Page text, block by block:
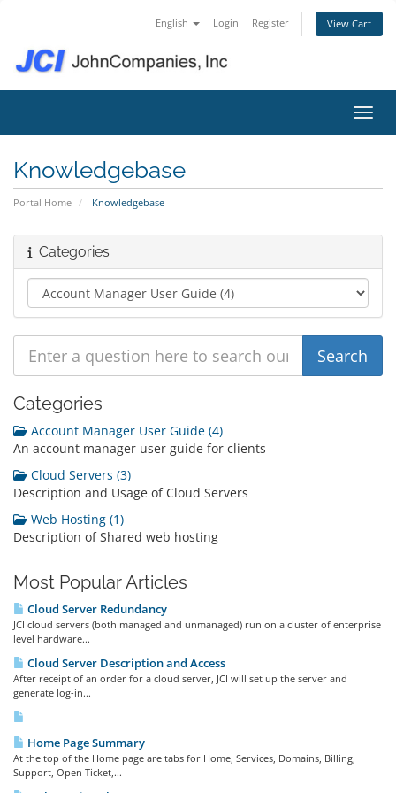
English Login Register View Cart
Knowledgebase
Portal Home Knowledgebase
Categories
Categories
Account Manager User Guide (4)
An account manager user guide for clients
Cloud Servers (3)
Description and Usage of Cloud Servers
Web Hosting (1)
Description of Shared web hosting
Most Popular Articles
Cloud Server Redundancy
JCI cloud servers (both managed and unmanaged) run on a cluster of enterprise
level hardware...
Cloud Server Description and Access
After receipt of an order for a cloud server, JCI will set up the server and
generate log-in...
Home Page Summary
At the top of the Home page are tabs for Home, Services, Domains, Billing,
Support, Open Ticket,...